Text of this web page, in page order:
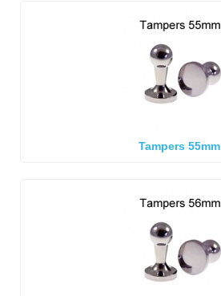
Tampers 55mm